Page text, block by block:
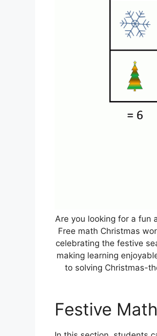
Are you looking for a fun
Free math Christmas
celebrating the festive
making learning
to solving Christmas-
Festive